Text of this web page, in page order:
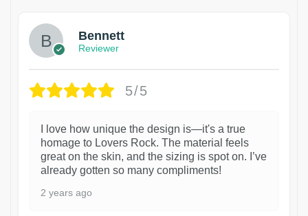
Bennett
Reviewer
5/5
I love how unique the design is—it's a true
homage to Lovers Rock. The material feels
great on the skin, and the sizing is spot on. I’ve
already gotten so many compliments!
2 years ago